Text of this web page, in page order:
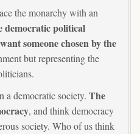
the monarchy with an
democratic political
someone chosen by the
but representing the
a democratic society. The
, and think democracy
society. Who of us think